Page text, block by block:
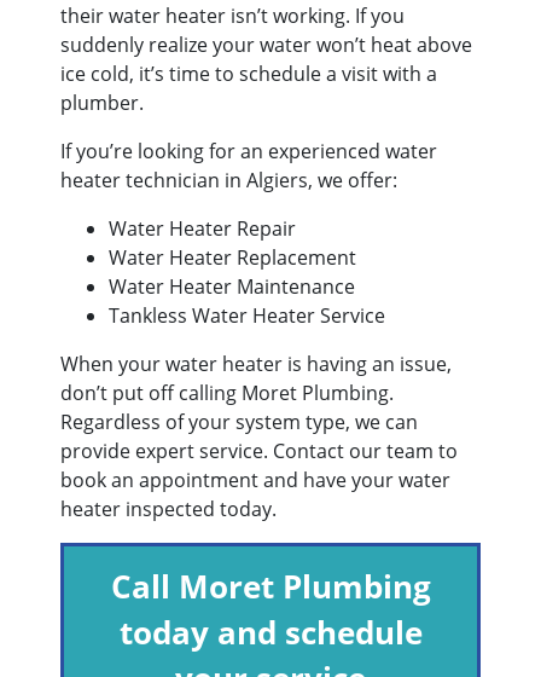
their water heater isn’t working. If you
suddenly realize your water won’t heat above
ice cold, it’s time to schedule a visit with a
plumber.
If you’re looking for an experienced water
heater technician in Algiers, we offer:
Water Heater Repair
Water Heater Replacement
Water Heater Maintenance
Tankless Water Heater Service
When your water heater is having an issue,
don’t put off calling Moret Plumbing.
Regardless of your system type, we can
provide expert service. Contact our team to
book an appointment and have your water
heater inspected today.
Call Moret Plumbing
today and schedule